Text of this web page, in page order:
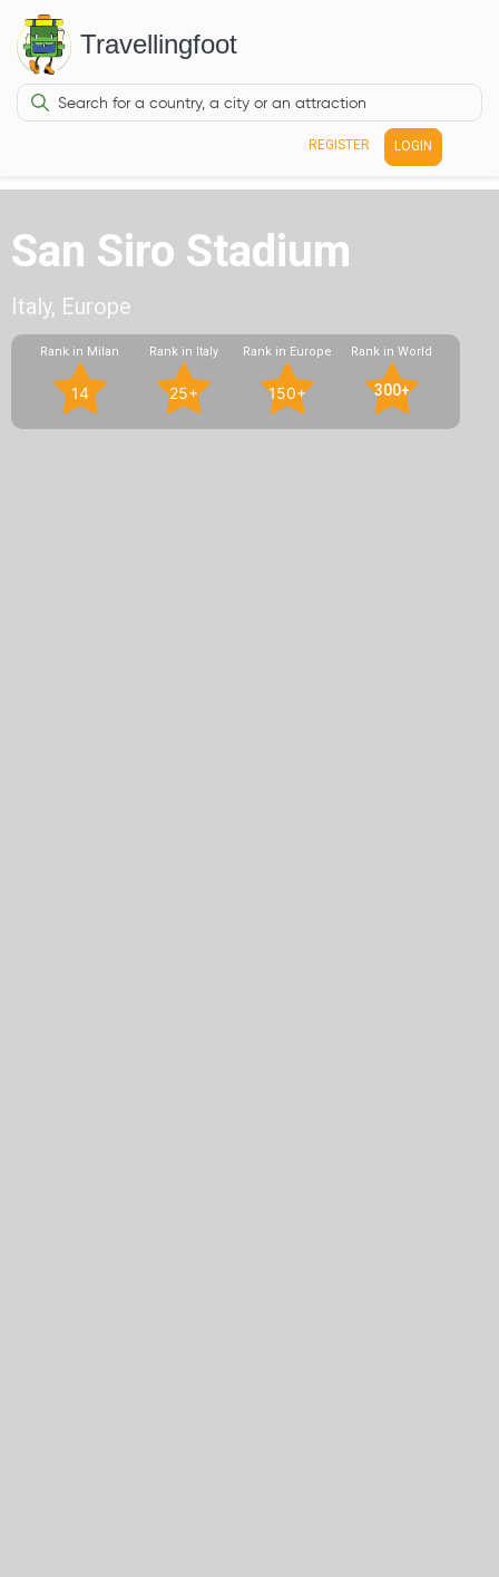
Travellingfoot
REGISTER LOGIN
San Siro Stadium
Italy, Europe
Rank in Milan
14
Rank in Italy
25+
Rank in Europe
150+
Rank in World
300+